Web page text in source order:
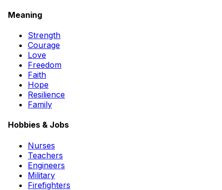
Meaning
Strength
Courage
Love
Freedom
Faith
Hope
Resilience
Family
Hobbies & Jobs
Nurses
Teachers
Engineers
Military
Firefighters